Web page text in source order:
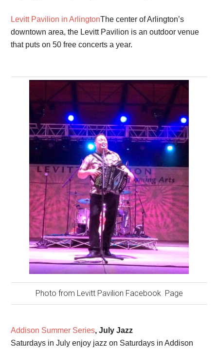
Levitt Pavilion in ArlingtonThe center of Arlington’s
downtown area, the Levitt Pavilion is an outdoor venue
that puts on 50 free concerts a year.
Photo from Levitt Pavilion Facebook Page
Addison Summer Series, July Jazz
Saturdays in July enjoy jazz on Saturdays in Addison